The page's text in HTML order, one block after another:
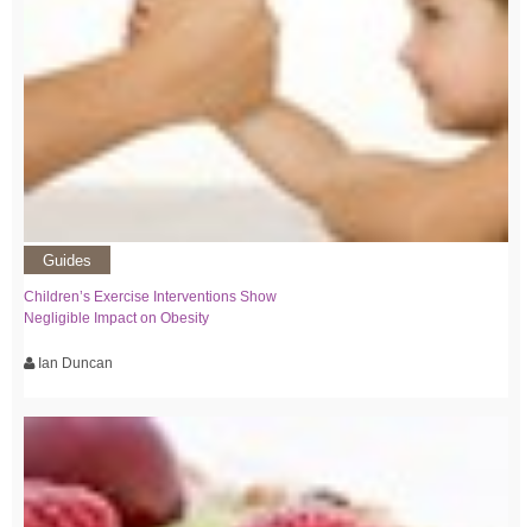
Guides
Children’s Exercise Interventions Show
Negligible Impact on Obesity
Ian Duncan